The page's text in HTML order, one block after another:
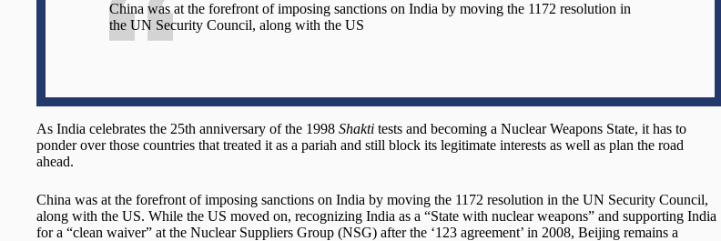
China was at the forefront of imposing sanctions on India by moving the 1172 resolution in
the UN Security Council, along with the US
As India celebrates the 25th anniversary of the 1998 Shakti tests and becoming a Nuclear Weapons State, it has to
ponder over those countries that treated it as a pariah and still block its legitimate interests as well as plan the road
ahead.
China was at the forefront of imposing sanctions on India by moving the 1172 resolution in the UN Security Council,
along with the US. While the US moved on, recognizing India as a “State with nuclear weapons” and supporting India
for a “clean waiver” at the Nuclear Suppliers Group (NSG) after the ‘123 agreement’ in 2008, Beijing remains a